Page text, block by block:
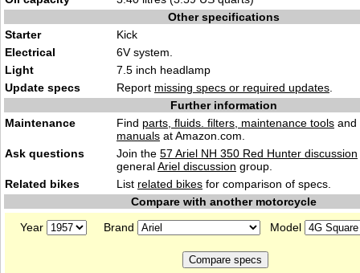
Other specifications
Starter
Kick
Electrical
6V system.
Light
7.5 inch headlamp
Update specs
Report missing specs or required updates
Further information
Maintenance
Find parts, fluids. filters, maintenance tools and
manuals at Amazon.com.
Ask questions
Join the 57 Ariel NH 350 Red Hunter discussion
generalAriel discussion group.
Related bikes
List related bikes for comparison of specs.
Compare with another motorcycle
Year
Brand Model